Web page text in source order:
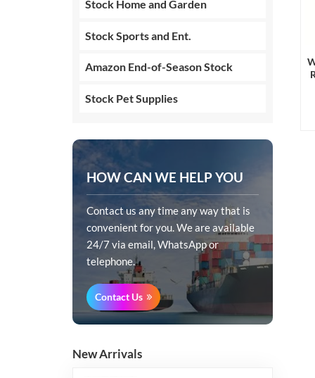
Stock Home and Garden
Stock Sports and Ent.
Amazon End-of-Season Stock
Stock Pet Supplies
HOW CAN WE HELP YOU
Contact us any time any way that is
convenient for you. We are available
24/7 via email, WhatsApp or
telephone.
Contact Us
New Arrivals